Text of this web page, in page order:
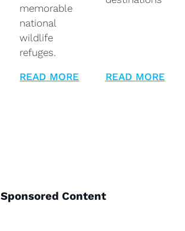
memorable
national
wildlife
refuges.
READ MORE READ MORE
Sponsored Content